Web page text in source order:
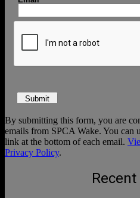
By submitting this form, you are
emails from SPCA Wake. You can
link at the bottom of each email.
Privacy Policy.